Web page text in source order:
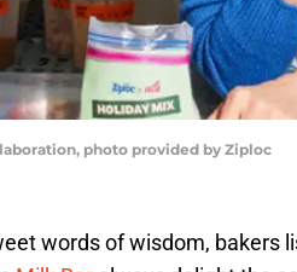
photo provided by Ziploc
words of wisdom, bakers